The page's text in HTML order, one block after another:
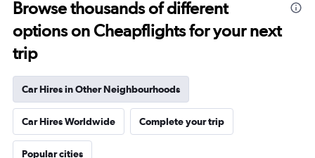
Browse thousands of different
options on Cheapflights for your next
trip
Car Hires in Other Neighbourhoods
Car Hires Worldwide Complete your trip
Popular cities